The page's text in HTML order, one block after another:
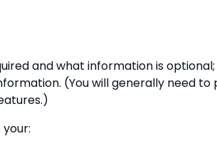
and what information is
(You will generally need